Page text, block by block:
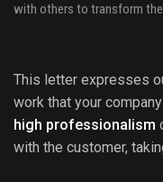
with others to transform
This letter expresses
work that your
high professionalism
with the customer,